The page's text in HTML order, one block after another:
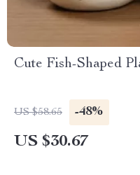
Cute Fish-Shaped
US $58.65 -48%
US $30.67